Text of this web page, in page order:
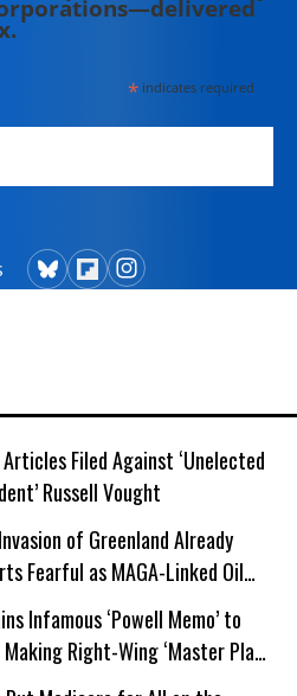
*indicates required
Filed Against ‘Unelected
Russell Vought
of Greenland Already
Fearful as MAGA-Linked Oil
Unauthorized Drilling
Infamous ‘Powell Memo’ to
Right-Wing ‘Master Plan’